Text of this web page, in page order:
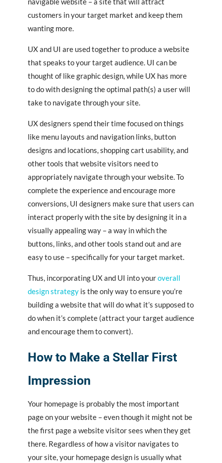
customers in your target market and keep them
wanting more.
UX and UI are used together to produce a website
that speaks to your target audience. UI can be
thought of like graphic design, while UX has more
to do with designing the optimal path(s) a user will
take to navigate through your site.
UX designers spend their time focused on things
like menu layouts and navigation links, button
designs and locations, shopping cart usability, and
other tools that website visitors need to
appropriately navigate through your website. To
complete the experience and encourage more
conversions, UI designers make sure that users can
interact properly with the site by designing it in a
visually appealing way – a way in which the
buttons, links, and other tools stand out and are
easy to use – specifically for your target market.
Thus, incorporating UX and UI into youroverall
design strategy is the only way to ensure you’re
building a website that will do what it’s supposed to
do when it’s complete (attract your target audience
and encourage them to convert).
How to Make a Stellar First
Impression
Your homepage is probably the most important
page on your website – even though it might not be
the first page a website visitor sees when they get
there. Regardless of how a visitor navigates to
your site, your homepage design is usually what